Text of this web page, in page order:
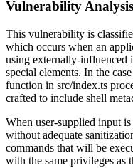
Vulnerability Analysis
This vulnerability is
which occurs when an
using externally-
special elements. In the
function in src/index.ts
crafted to include shell
When user-supplied input is
without adequate
commands that will be
with the same privileges as